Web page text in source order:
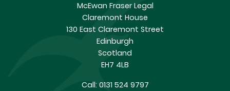
McEwan Fraser Legal
Claremont House
130 East Claremont Street
Edinburgh
Scotland
EH7 4LB
Call:0131 524 9797